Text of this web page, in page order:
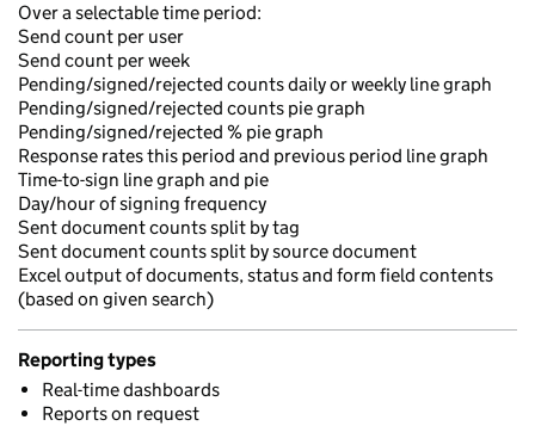
Over a selectable time period:
Send count per user
Send count per week
Pending/signed/rejected counts daily or weekly line graph
Pending/signed/rejected counts pie graph
Pending/signed/rejected % pie graph
Response rates this period and previous period line graph
Time-to-sign line graph and pie
Day/hour of signing frequency
Sent document counts split by tag
Sent document counts split by source document
Excel output of documents, status and form field contents
(based on given search)
Reporting types
Real-time dashboards
Reports on request